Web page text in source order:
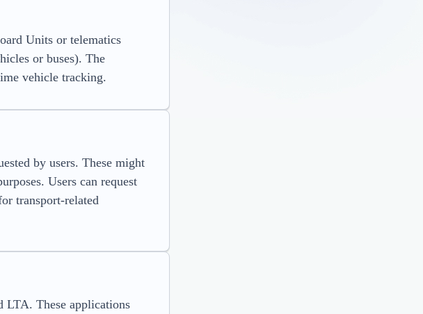
Units or telematics
or buses). The
vehicle tracking.
by users. These might
Users can request
transport-related
LTA. These applications